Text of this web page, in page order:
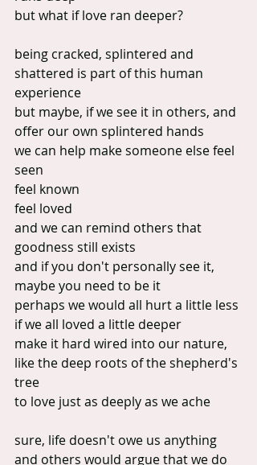
but what if love ran deeper?
being cracked, splintered and
shattered is part of this human
experience
but maybe, if we see it in others, and
offer our own splintered hands
we can help make someone else feel
seen
feel known
feel loved
and we can remind others that
goodness still exists
and if you don't personally see it,
maybe you need to be it
perhaps we would all hurt a little less
if we all loved a little deeper
make it hard wired into our nature,
like the deep roots of the shepherd's
tree
to love just as deeply as we ache
sure, life doesn't owe us anything
and others would argue that we do